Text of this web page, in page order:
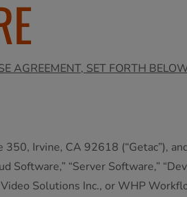
AGREEMENT, SET FORTH
Irvine, CA 92618 (“Getac”),
Software,” “Server Software,”
Solutions Inc., or WHP